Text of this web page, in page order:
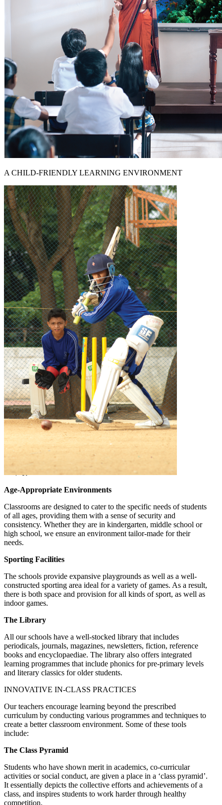
A CHILD-FRIENDLY LEARNING ENVIRONMENT
Age-Appropriate Environments
Classrooms are designed to cater to the specific needs of students
of all ages, providing them with a sense of security and
consistency. Whether they are in kindergarten, middle school or
high school, we ensure an environment tailor-made for their
needs.
Sporting Facilities
The schools provide expansive playgrounds as well as a well-
constructed sporting area ideal for a variety of games. As a result,
there is both space and provision for all kinds of sport, as well as
indoor games.
The Library
All our schools have a well-stocked library that includes
periodicals, journals, magazines, newsletters, fiction, reference
books and encyclopaediae. The library also offers integrated
learning programmes that include phonics for pre-primary levels
and literary classics for older students.
INNOVATIVE IN-CLASS PRACTICES
Our teachers encourage learning beyond the prescribed
curriculum by conducting various programmes and techniques to
create a better classroom environment. Some of these tools
include:
The Class Pyramid
Students who have shown merit in academics, co-curricular
activities or social conduct, are given a place in a ‘class pyramid’.
It essentially depicts the collective efforts and achievements of a
class, and inspires students to work harder through healthy
competition.